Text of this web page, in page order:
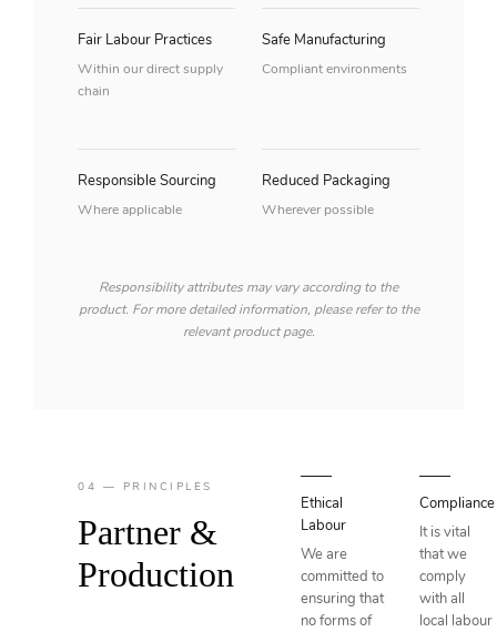
Fair Labour Practices
Within our direct supply
chain
Safe Manufacturing
Compliant environments
Responsible Sourcing
Where applicable
Reduced Packaging
Wherever possible
Responsibility attributes may vary according to the
product. For more detailed information, please refer to the
relevant product page.
04 — PRINCIPLES
Partner &
Production
Ethical
Labour
We are
committed to
ensuring that
no forms of
Compliance
It is vital
that we
comply
with all
local labour